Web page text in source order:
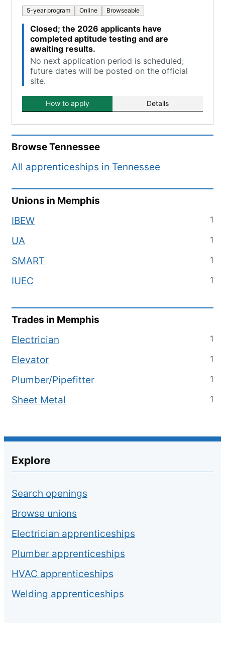
5-year program Online Browseable
Closed; the 2026 applicants have
completed aptitude testing and are
awaiting results.
No next application period is scheduled;
future dates will be posted on the official
site.
How to apply Details
BrowseTennessee
All apprenticeships in Tennessee
Unions in Memphis
IBEW
1
UA 1
SMART 1
IUEC 1
Trades in Memphis
Electrician
1
Elevator 1
Plumber/Pipefitter 1
Sheet Metal 1
Explore
Search openings
Browse unions
Electrician apprenticeships
Plumber apprenticeships
HVAC apprenticeships
Welding apprenticeships